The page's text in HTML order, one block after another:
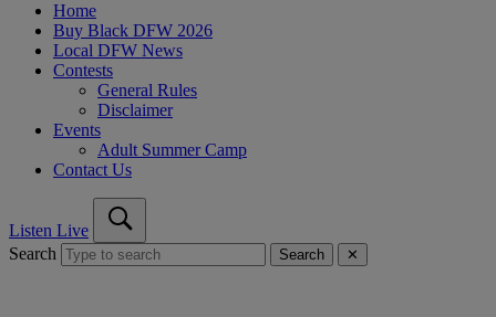
Home
Buy Black DFW 2026
Local DFW News
Contests
General Rules
Disclaimer
Events
Adult Summer Camp
Contact Us
Listen Live
Search
Search ✕